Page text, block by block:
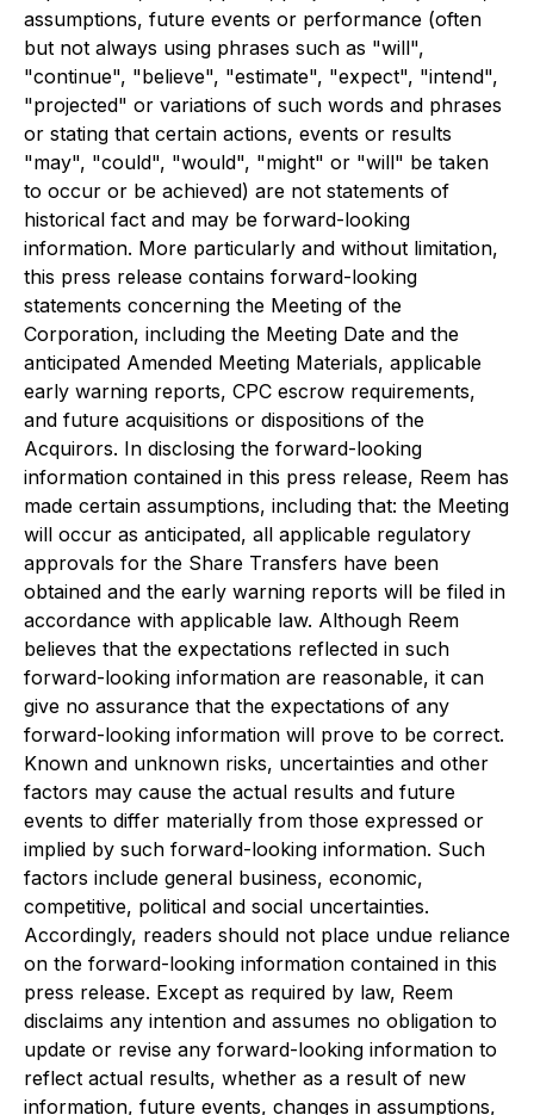
assumptions, future events or performance (often
but not always using phrases such as "will",
"continue", "believe", "estimate", "expect", "intend",
"projected" or variations of such words and phrases
or stating that certain actions, events or results
"may", "could", "would", "might" or "will" be taken
to occur or be achieved) are not statements of
historical fact and may be forward-looking
information. More particularly and without limitation,
this press release contains forward-looking
statements concerning the Meeting of the
Corporation, including the Meeting Date and the
anticipated Amended Meeting Materials, applicable
early warning reports, CPC escrow requirements,
and future acquisitions or dispositions of the
Acquirors. In disclosing the forward-looking
information contained in this press release, Reem has
made certain assumptions, including that: the Meeting
will occur as anticipated, all applicable regulatory
approvals for the Share Transfers have been
obtained and the early warning reports will be filed in
accordance with applicable law. Although Reem
believes that the expectations reflected in such
forward-looking information are reasonable, it can
give no assurance that the expectations of any
forward-looking information will prove to be correct.
Known and unknown risks, uncertainties and other
factors may cause the actual results and future
events to differ materially from those expressed or
implied by such forward-looking information. Such
factors include general business, economic,
competitive, political and social uncertainties.
Accordingly, readers should not place undue reliance
on the forward-looking information contained in this
press release. Except as required by law, Reem
disclaims any intention and assumes no obligation to
update or revise any forward-looking information to
reflect actual results, whether as a result of new
information, future events, changes in assumptions,